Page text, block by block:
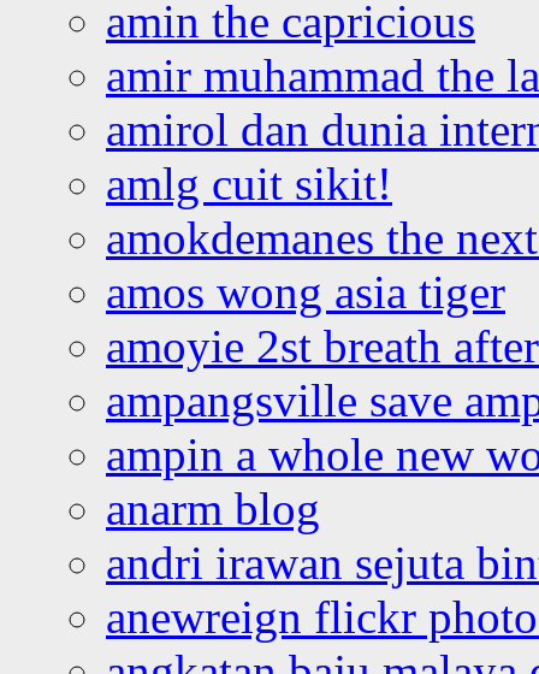
amin the capricious
amir muhammad the
amirol dan dunia
amlg cuit sikit!
amokdemanes the
amos wong asia tiger
amoyie 2st breath
ampangsville save
ampin a whole new
anarm blog
andri irawan sejuta
anewreign flickr